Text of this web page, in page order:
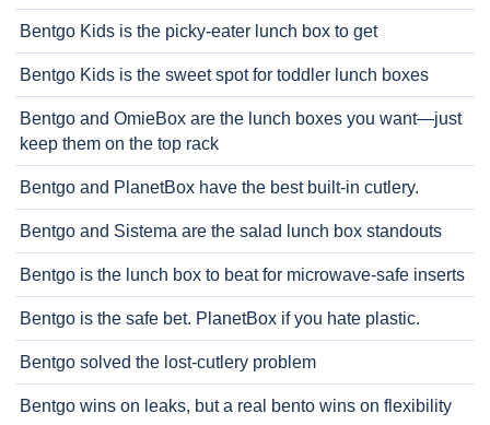
Bentgo Kids is the picky-eater lunch box to get
Bentgo Kids is the sweet spot for toddler lunch boxes
Bentgo and OmieBox are the lunch boxes you want—just
keep them on the top rack
Bentgo and PlanetBox have the best built-in cutlery.
Bentgo and Sistema are the salad lunch box standouts
Bentgo is the lunch box to beat for microwave-safe inserts
Bentgo is the safe bet. PlanetBox if you hate plastic.
Bentgo solved the lost-cutlery problem
Bentgo wins on leaks, but a real bento wins on flexibility